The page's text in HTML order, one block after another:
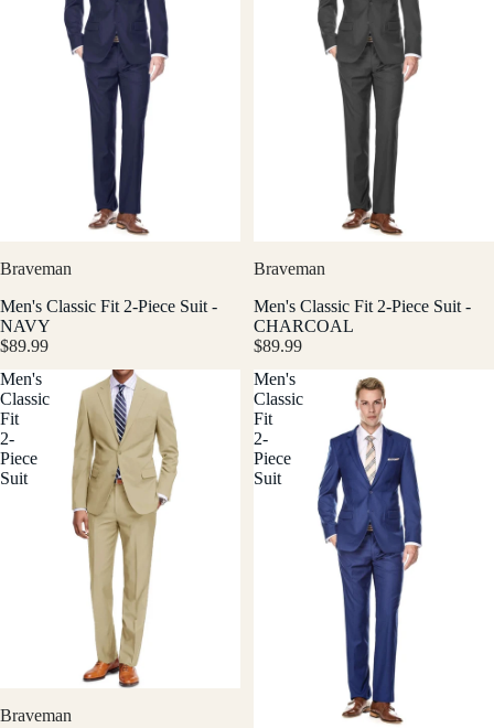
Braveman
Men's Classic Fit 2-Piece Suit -
NAVY
$89.99
Braveman
Men's Classic Fit 2-Piece Suit -
CHARCOAL
$89.99
Men's
Classic
Fit
2-
Piece
Suit
Braveman
Men's
Classic
Fit
2-
Piece
Suit